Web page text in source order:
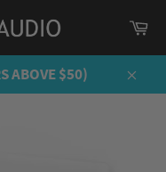
ABOVE $50)
Close